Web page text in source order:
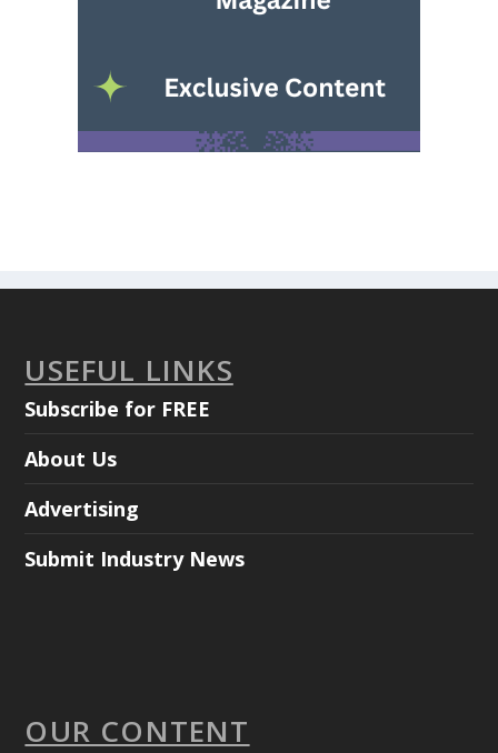
USEFUL LINKS
Subscribe for FREE
About Us
Advertising
Submit Industry News
OUR CONTENT